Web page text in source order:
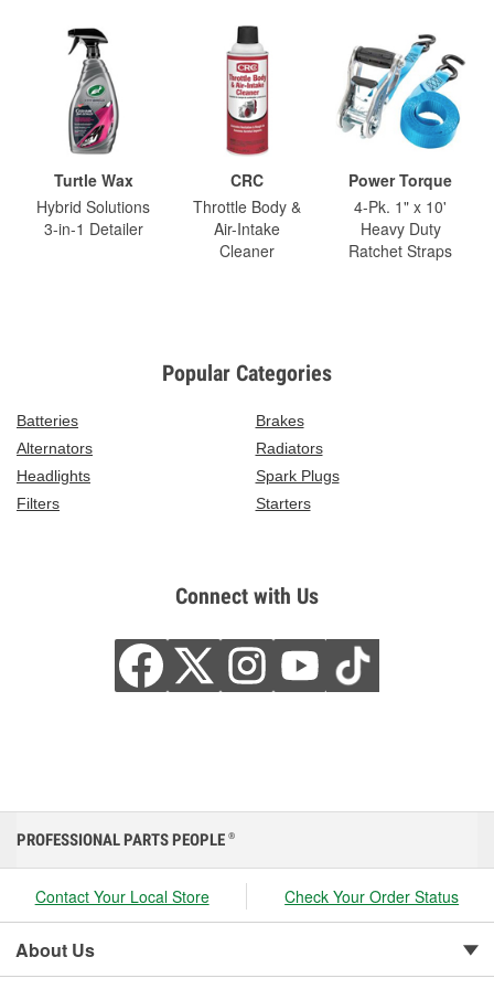
Turtle Wax
Hybrid Solutions
3-in-1 Detailer
CRC
Throttle Body &
Air-Intake
Cleaner
Power Torque
4-Pk. 1" x 10'
Heavy Duty
Ratchet Straps
Popular Categories
Batteries
Brakes
Alternators
Radiators
Headlights
Spark Plugs
Filters
Starters
Connect with Us
PROFESSIONAL PARTS PEOPLE ®
Contact Your Local Store Check Your Order Status
About Us